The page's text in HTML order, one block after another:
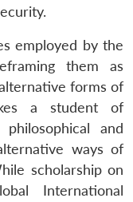
employed by the
them as
forms of
a student of
and
ways of
scholarship on
International